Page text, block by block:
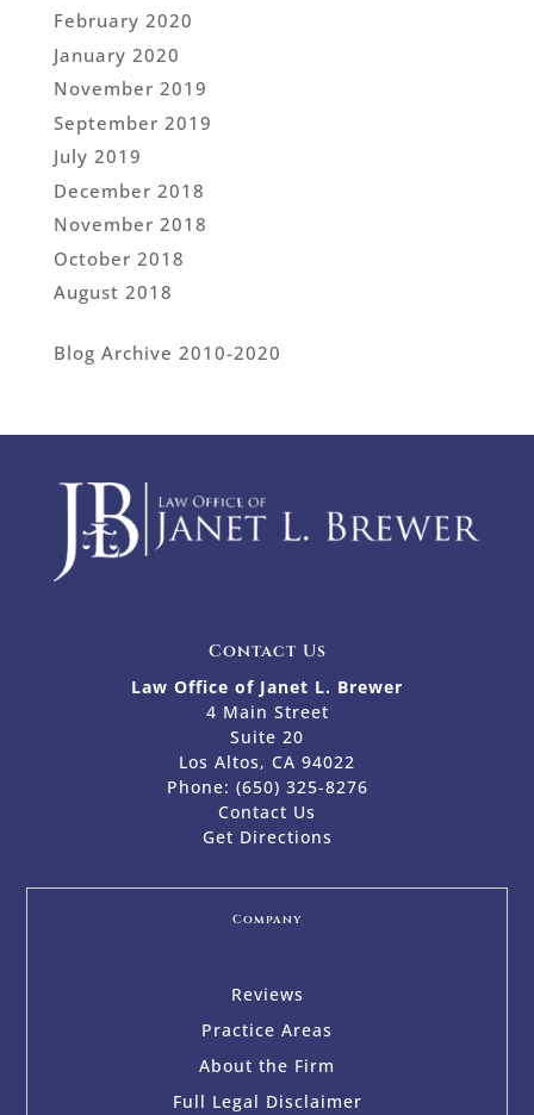
February 2020
January 2020
November 2019
September 2019
July 2019
December 2018
November 2018
October 2018
August 2018
Blog Archive 2010-2020
Contact Us
Law Office of Janet L. Brewer
4 Main Street
Suite 20
Los Altos, CA 94022
Phone: (650) 325-8276
Contact Us
Get Directions
Company
Reviews
Practice Areas
About the Firm
Full Legal Disclaimer